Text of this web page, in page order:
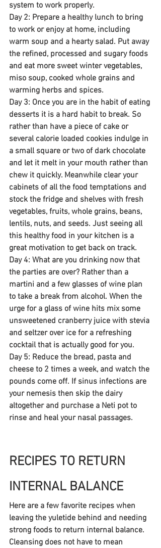
system to work properly.
Day 2: Prepare a healthy lunch to bring
to work or enjoy at home, including
warm soup and a hearty salad. Put away
the refined, processed and sugary foods
and eat more sweet winter vegetables,
miso soup, cooked whole grains and
warming herbs and spices.
Day 3: Once you are in the habit of eating
desserts it is a hard habit to break. So
rather than have a piece of cake or
several calorie loaded cookies indulge in
a small square or two of dark chocolate
and let it melt in your mouth rather than
chew it quickly. Meanwhile clear your
cabinets of all the food temptations and
stock the fridge and shelves with fresh
vegetables, fruits, whole grains, beans,
lentils, nuts, and seeds. Just seeing all
this healthy food in your kitchen is a
great motivation to get back on track.
Day 4: What are you drinking now that
the parties are over? Rather than a
martini and a few glasses of wine plan
to take a break from alcohol. When the
urge for a glass of wine hits mix some
unsweetened cranberry juice with stevia
and seltzer over ice for a refreshing
cocktail that is actually good for you.
Day 5: Reduce the bread, pasta and
cheese to 2 times a week, and watch the
pounds come off. If sinus infections are
your nemesis then skip the dairy
altogether and purchase a Neti pot to
rinse and heal your nasal passages.
RECIPES TO RETURN
INTERNAL BALANCE
Here are a few favorite recipes when
leaving the yuletide behind and needing
strong foods to return internal balance.
Cleansing does not have to mean